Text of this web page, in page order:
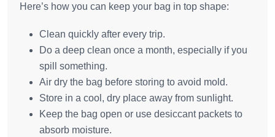
Here’s how you can keep your bag in top shape:
Clean quickly after every trip.
Do a deep clean once a month, especially if you
spill something.
Air dry the bag before storing to avoid mold.
Store in a cool, dry place away from sunlight.
Keep the bag open or use desiccant packets to
absorb moisture.